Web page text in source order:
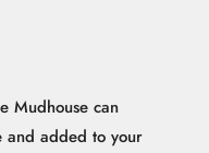
Mudhouse can
and added to your